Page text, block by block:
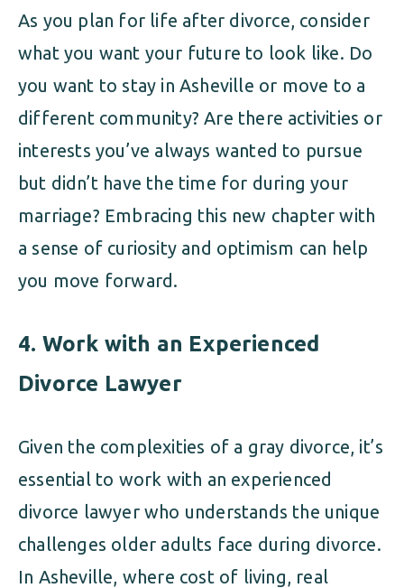
As you plan for life after divorce, consider
what you want your future to look like. Do
you want to stay in Asheville or move to a
different community? Are there activities or
interests you’ve always wanted to pursue
but didn’t have the time for during your
marriage? Embracing this new chapter with
a sense of curiosity and optimism can help
you move forward.
4. Work with an Experienced
Divorce Lawyer
Given the complexities of a gray divorce, it’s
essential to work with an experienced
divorce lawyer who understands the unique
challenges older adults face during divorce.
In Asheville, where cost of living, real